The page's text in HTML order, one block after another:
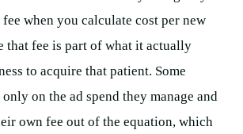
fee when you calculate cost per new
that fee is part of what it actually
to acquire that patient. Some
on the ad spend they manage and
own fee out of the equation, which